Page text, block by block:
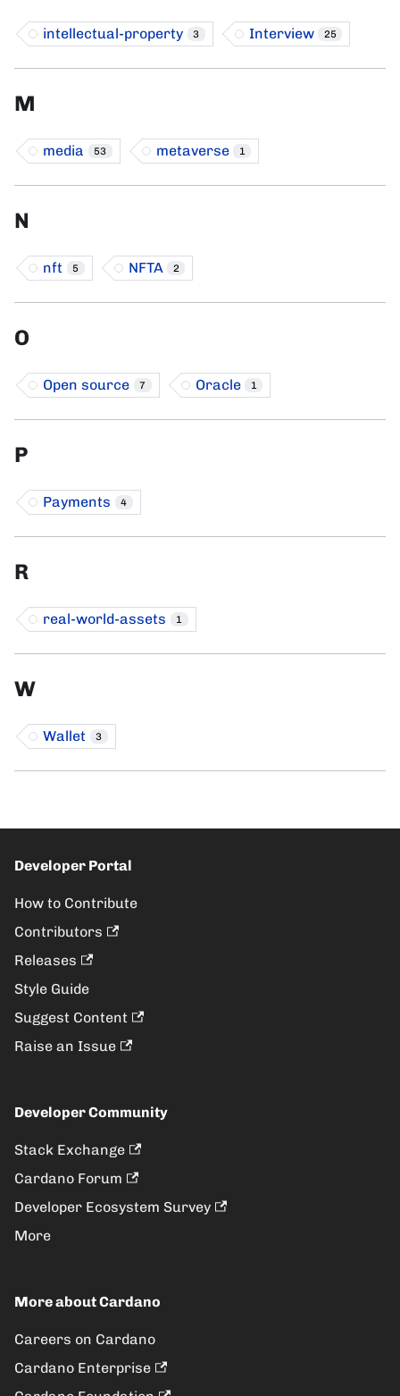
intellectual-property 3 Interview 25
M
media 53 metaverse 1
N
nft 5 NFTA 2
O
Open source 7 Oracle 1
P
Payments 4
R
real-world-assets 1
W
Wallet 3
Developer Portal
How to Contribute
Contributors
Releases
Style Guide
Suggest Content
Raise an Issue
Developer Community
Stack Exchange
Cardano Forum
Developer Ecosystem Survey
More
More about Cardano
Careers on Cardano
Cardano Enterprise